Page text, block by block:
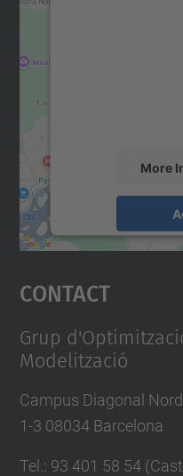
More
Contact
Grup
Modelització
Campus Diagonal
1-3 08034 Barcelona
Tel. : 93 401 58 54